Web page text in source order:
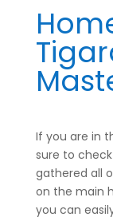
If you are in
sure to
gathered all
on the main
you can